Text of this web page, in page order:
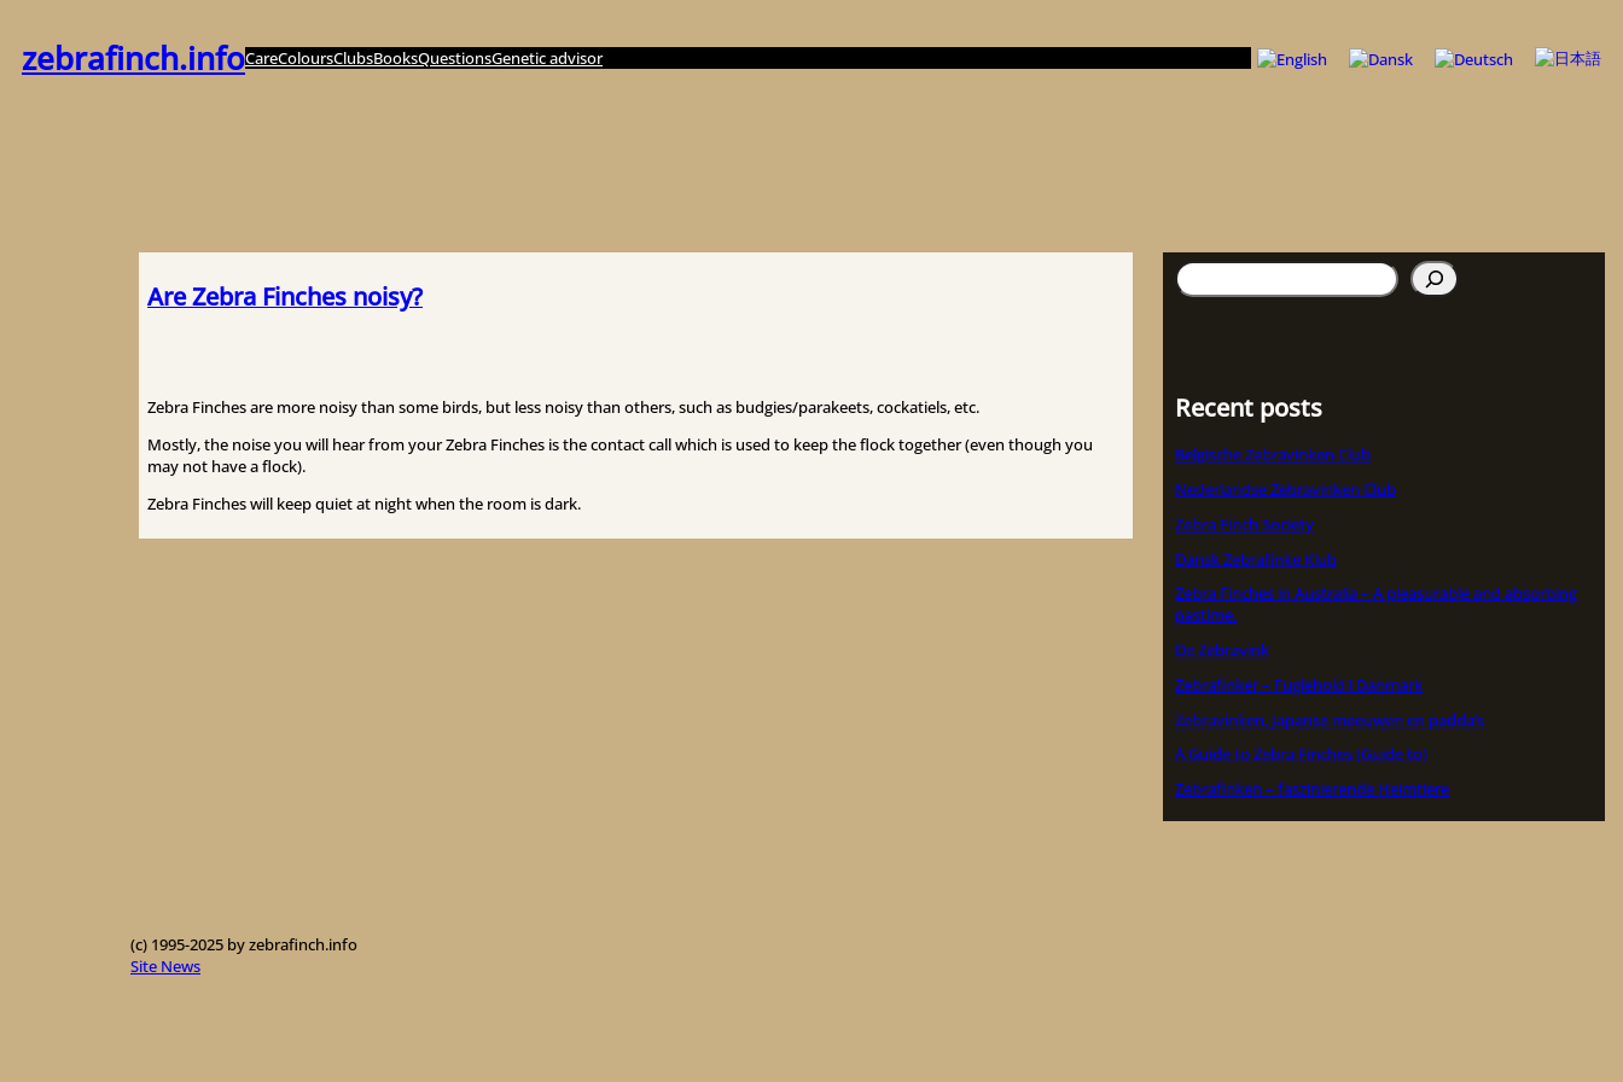
springen
zebrafinch.infoCareColoursClubsBooksQuestionsGenetic advisor
Are Zebra Finches noisy?
Zebra Finches are more noisy than some birds, but less noisy than others, such as budgies/parakeets, cockatiels, etc.
Mostly, the noise you will hear from your Zebra Finches is the contact call which is used to keep the flock together (even though you
may not have a flock).
Zebra Finches will keep quiet at night when the room is dark.
Suchen
Recent posts
Belgische Zebravinken Club
Nederlandse Zebravinken Club
Zebra Finch Society
Dansk Zebrafinke Klub
Zebra Finches in Australia – A pleasurable and absorbing
pastime.
De Zebravink
Zebrafinker – Fuglehold i Danmark
Zebravinken, Japanse meeuwen en padda’s
A Guide to Zebra Finches (Guide to)
Zebrafinken – faszinierende Heimtiere
(c) 1995-2025 by zebrafinch.info
Site News